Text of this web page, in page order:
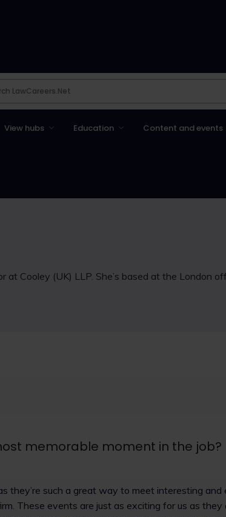
View hubs Education Content and events
at Cooley (UK) LLP. She’s based at the London
memorable moment in the job?
they’re such a great way to meet interesting and
These events are just as exciting for us as they